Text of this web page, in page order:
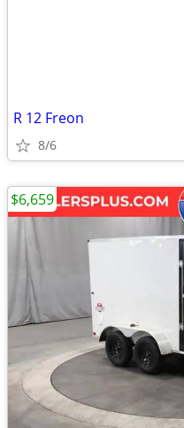
R 12 Freon
8/6
$6,659